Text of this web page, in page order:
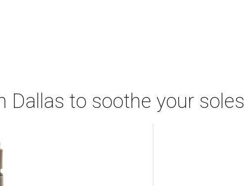
Dallas to soothe your soles